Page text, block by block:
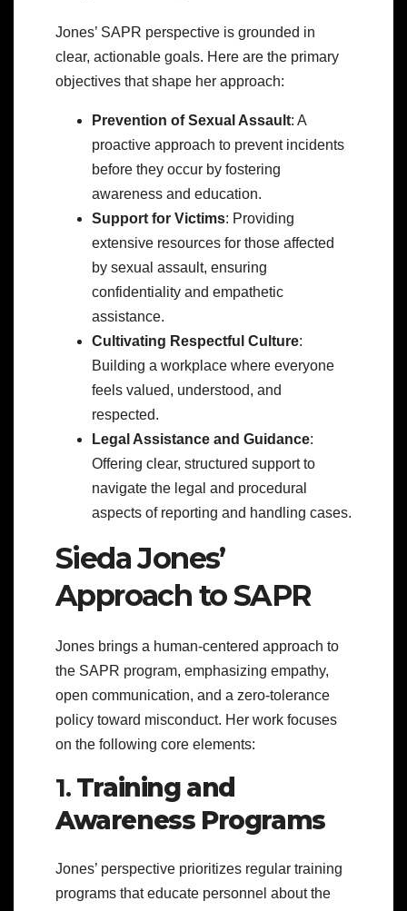
Jones’ SAPR perspective is grounded in
clear, actionable goals. Here are the primary
objectives that shape her approach:
Prevention of Sexual Assault: A
proactive approach to prevent incidents
before they occur by fostering
awareness and education.
Support for Victims: Providing
extensive resources for those affected
by sexual assault, ensuring
confidentiality and empathetic
assistance.
Cultivating Respectful Culture:
Building a workplace where everyone
feels valued, understood, and
respected.
Legal Assistance and Guidance:
Offering clear, structured support to
navigate the legal and procedural
aspects of reporting and handling cases.
Sieda Jones’
Approach to SAPR
Jones brings a human-centered approach to
the SAPR program, emphasizing empathy,
open communication, and a zero-tolerance
policy toward misconduct. Her work focuses
on the following core elements:
1. Training and
Awareness Programs
Jones’ perspective prioritizes regular training
programs that educate personnel about the